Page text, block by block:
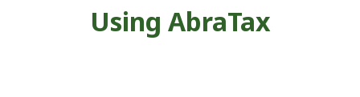
Using AbraTax